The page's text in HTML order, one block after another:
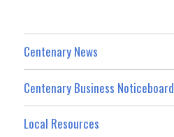
Centenary News
Centenary Business Noticeboard
Local Resources